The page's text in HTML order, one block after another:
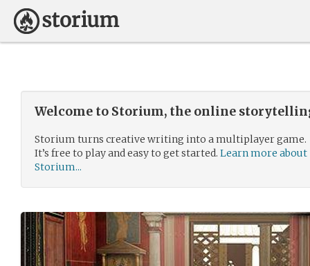
Welcome to Storium, the online
Storium turns creative writing into a multiplayer game.
It’s free to play and easy to get started. Learn more about
Storium...